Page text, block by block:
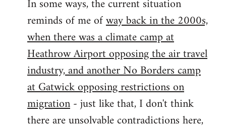
In some ways, the current situation
reminds of me ofway back in the 2000s,
when there was a climate camp at
Heathrow Airport opposing the air travel
industry, and another No Borders camp
at Gatwick opposing restrictions on
migration- just like that, I don't think
there are unsolvable contradictions here,